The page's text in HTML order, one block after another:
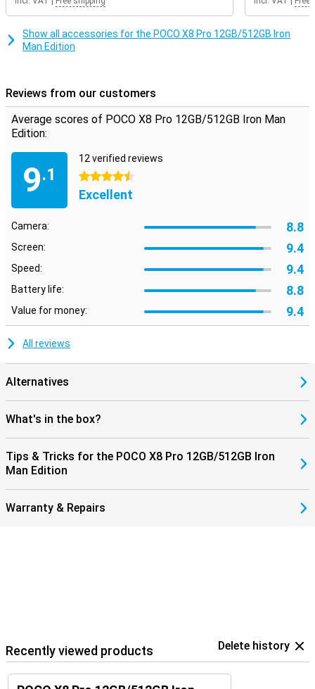
gaming, you will notice that the image remains smooth. So you
enjoy a pleasant viewing experience every day on your POCO X8 Pro
12GB/512GB Iron Man Edition.
Show all accessories for the POCO X8 Pro 12GB/512GB Iron
Man Edition
Reviews from our customers
Average scores of POCO X8 Pro 12GB/512GB Iron Man
Edition:
9.1
12 verified reviews
4.5 stars
Excellent
Camera: 8.8
Screen: 9.4
Speed: 9.4
Battery life: 8.8
Value for money: 9.4
All reviews
Alternatives
What's in the box?
Tips & Tricks for the POCO X8 Pro 12GB/512GB Iron
Man Edition
Warranty & Repairs
Recently viewed products Delete history